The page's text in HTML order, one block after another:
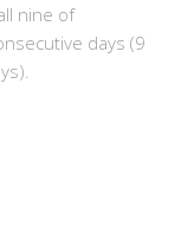
nine of
days (9